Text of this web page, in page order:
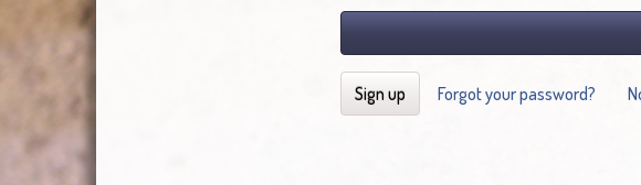
Sign up Forgot your password?